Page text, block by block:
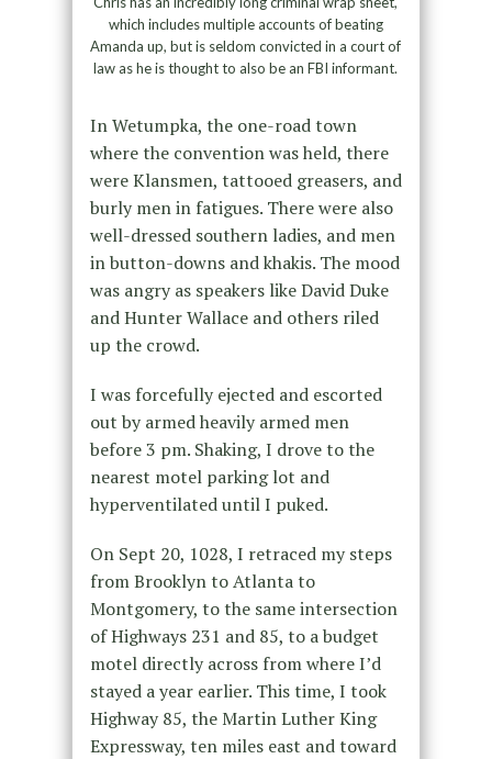
which includes multiple accounts of beating
Amanda up, but is seldom convicted in a court of
law as he is thought to also be an FBI informant.
In Wetumpka, the one-road town
where the convention was held, there
were Klansmen, tattooed greasers, and
burly men in fatigues. There were also
well-dressed southern ladies, and men
in button-downs and khakis. The mood
was angry as speakers like David Duke
and Hunter Wallace and others riled
up the crowd.
I was forcefully ejected and escorted
out by armed heavily armed men
before 3 pm. Shaking, I drove to the
nearest motel parking lot and
hyperventilated until I puked.
On Sept 20, 1028, I retraced my steps
from Brooklyn to Atlanta to
Montgomery, to the same intersection
of Highways 231 and 85, to a budget
motel directly across from where I’d
stayed a year earlier. This time, I took
Highway 85, the Martin Luther King
Expressway, ten miles east and toward